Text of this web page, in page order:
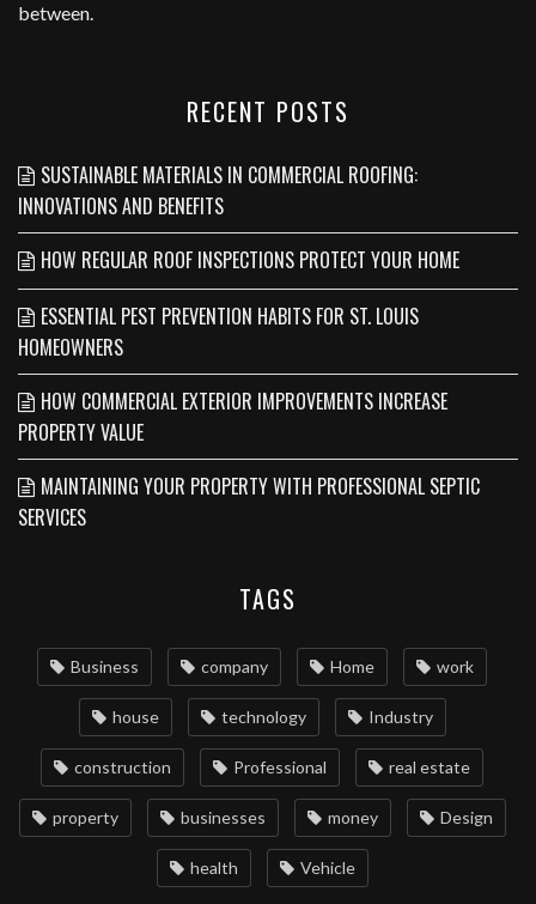
between.
RECENT POSTS
SUSTAINABLE MATERIALS IN COMMERCIAL ROOFING:
INNOVATIONS AND BENEFITS
HOW REGULAR ROOF INSPECTIONS PROTECT YOUR HOME
ESSENTIAL PEST PREVENTION HABITS FOR ST. LOUIS
HOMEOWNERS
HOW COMMERCIAL EXTERIOR IMPROVEMENTS INCREASE
PROPERTY VALUE
MAINTAINING YOUR PROPERTY WITH PROFESSIONAL SEPTIC
SERVICES
TAGS
Business company Home work
house technology Industry
construction Professional real estate
property businesses money Design
health Vehicle